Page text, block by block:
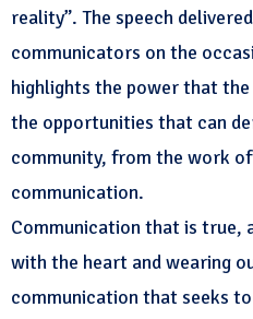
reality”. The speech
communicators on the
highlights the power that the
the opportunities that can
community, from the work
communication.
Communication that is true,
with the heart and wearing
communication that seeks